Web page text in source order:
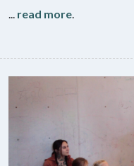
... read more.